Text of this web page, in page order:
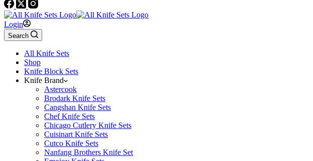
Login
Search
All Knife Sets
Shop
Knife Block Sets
Knife Brand
Astercook
Brodark Knife Sets
Cangshan Knife Sets
Chef Knife Sets
Chicago Cutlery Knife Sets
Cuisinart Knife Sets
Cutco Knife Sets
Nanfang Brothers Knife Set